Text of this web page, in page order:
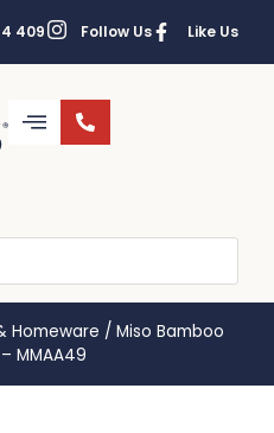
409 Follow Us Like Us
Homeware / Miso Bamboo
MMAA49